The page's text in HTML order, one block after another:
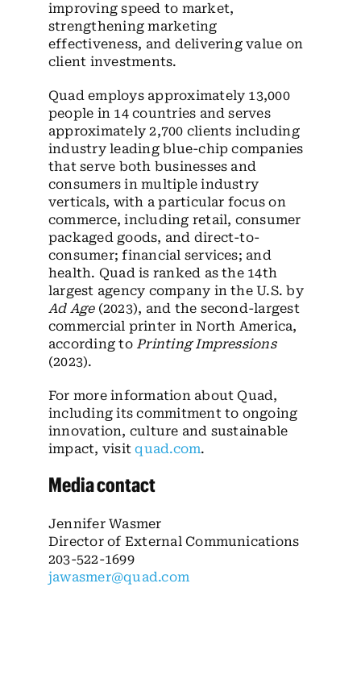
improving speed to market,
strengthening marketing
effectiveness, and delivering value on
client investments.
Quad employs approximately 13,000
people in 14 countries and serves
approximately 2,700 clients including
industry leading blue-chip companies
that serve both businesses and
consumers in multiple industry
verticals, with a particular focus on
commerce, including retail, consumer
packaged goods, and direct-to-
consumer; financial services; and
health. Quad is ranked as the 14th
largest agency company in the U.S. by
Ad Age(2023), and the second-largest
commercial printer in North America,
according to Printing Impressions
(2023).
For more information about Quad,
including its commitment to ongoing
innovation, culture and sustainable
impact, visitquad.com.
Media contact
Jennifer Wasmer
Director of External Communications
203-522-1699
jawasmer@quad.com